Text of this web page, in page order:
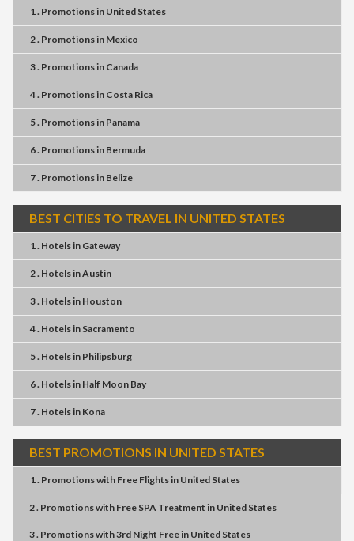
1 . Promotionsin United States
2 . Promotionsin Mexico
3 . Promotionsin Canada
4 . Promotionsin Costa Rica
5 . Promotionsin Panama
6 . Promotionsin Bermuda
7 . Promotionsin Belize
BEST CITIES TO TRAVEL IN UNITED STATES
1 . Hotelsin Gateway
2 . HotelsinAustin
3 . Hotelsin Houston
4 . Hotelsin Sacramento
5 . Hotelsin Philipsburg
6 . Hotelsin Half Moon Bay
7 . Hotelsin Kona
BEST PROMOTIONS IN UNITED STATES
1 . Promotionswith Free Flightsin United States
2 . Promotionswith Free SPA Treatment in United States
3 . Promotionswith3rd Night Freein United States